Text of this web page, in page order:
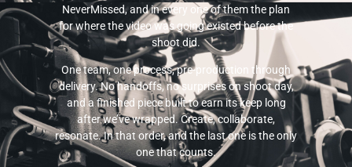
NeverMissed, and in every one of them the plan
for where the video was going existed before the
shoot did.
One team, one process, pre-production through
delivery. No handoffs, no surprises on shoot day,
and a finished piece built to earn its keep long
after we’ve wrapped. Create, collaborate,
resonate. In that order, and the last one is the only
one that counts.